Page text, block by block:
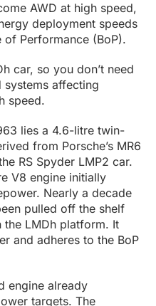
AWD at high speed,
deployment speeds
of Performance (BoP).
car, so you don’t need
affecting
speed.
lies a 4.6-litre twin-
from Porsche’s MR6
RS Spyder LMP2 car.
V8 engine initially
Nearly a decade
pulled off the shelf
LMDh platform. It
and adheres to the BoP
engine already
targets. The